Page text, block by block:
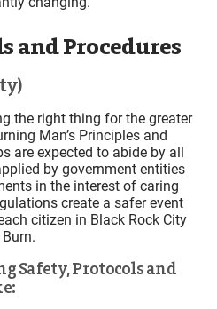
and Procedures
the right thing for the greater
Man’s Principles and
are expected to abide by all
by government entities
in the interest of caring
create a safer event
citizen in Black Rock City
Safety, Protocols and